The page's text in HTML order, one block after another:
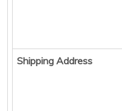
Shipping Address